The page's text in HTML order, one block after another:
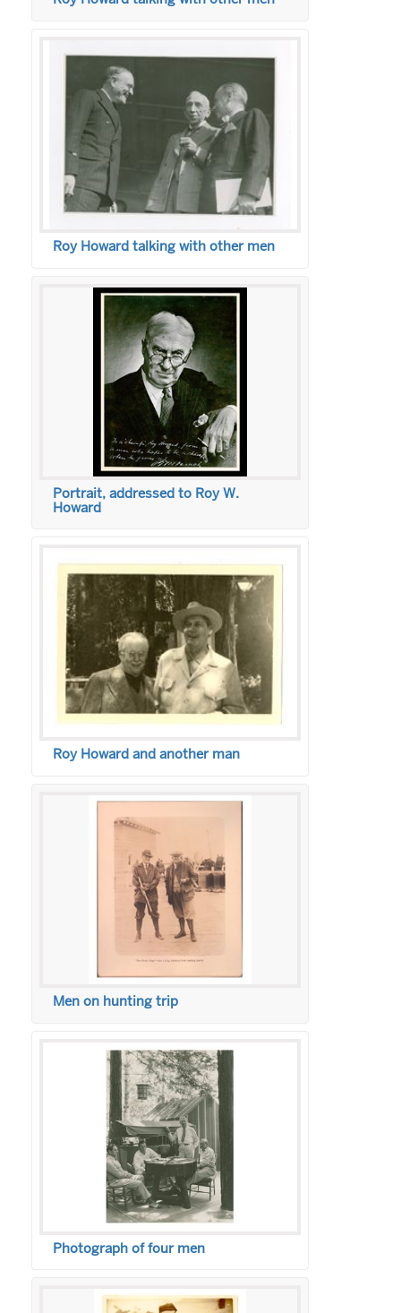
Roy Howard talking with other men
Portrait, addressed to Roy W.
Howard
Roy Howard and another man
Men on hunting trip
Photograph of four men